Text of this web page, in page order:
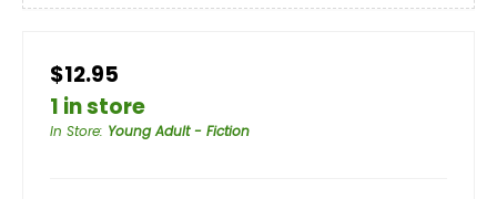
$12.95
1 in store
In Store: Young Adult - Fiction